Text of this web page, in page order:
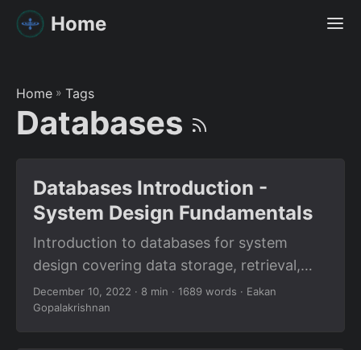
Home
Home » Tags
Databases
Databases Introduction -
System Design Fundamentals
Introduction to databases for system
design covering data storage, retrieval,
relational databases, NoSQL, and choosing
the right database for your application.
December 10, 2022 · 8 min · 1689 words · Eakan
Gopalakrishnan